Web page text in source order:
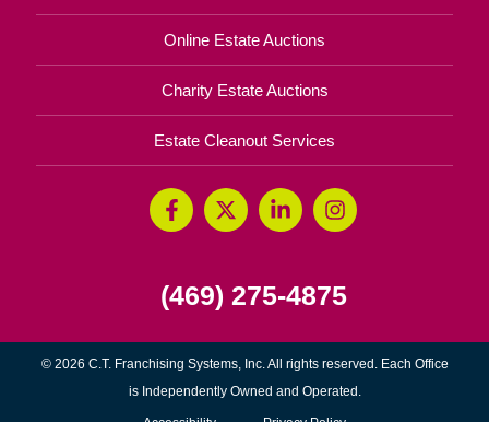
Online Estate Auctions
Charity Estate Auctions
Estate Cleanout Services
(469) 275-4875
© 2026 C.T. Franchising Systems, Inc. All rights reserved. Each Office
is Independently Owned and Operated.